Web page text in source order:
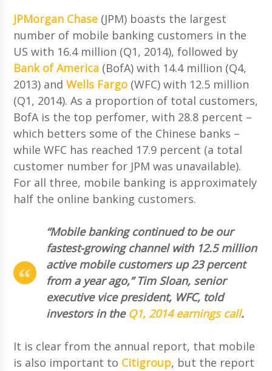
JPMorgan Chase (JPM) boasts the largest
number of mobile banking customers in the
US with 16.4 million (Q1, 2014), followed by
Bank of America (BofA) with 14.4 million (Q4,
2013) andWells Fargo (WFC) with 12.5 million
(Q1, 2014). As a proportion of total customers,
BofA is the top perfomer, with 28.8 percent –
which betters some of the Chinese banks –
while WFC has reached 17.9 percent (a total
customer number for JPM was unavailable).
For all three, mobile banking is approximately
half the online banking customers.
“Mobile banking continued to be our
fastest-growing channel with 12.5 million
active mobile customers up 23 percent
from a year ago,” Tim Sloan, senior
executive vice president, WFC, told
investors in the Q1, 2014 earnings call.
It is clear from the annual report, that mobile
is also important to Citigroup, but the report